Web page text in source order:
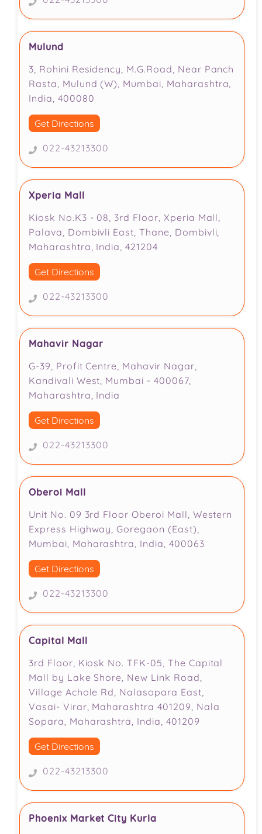
Mulund
3, Rohini Residency, M.G.Road, Near Panch
Rasta, Mulund (W), Mumbai, Maharashtra,
India, 400080
Get Directions
022-43213300
Xperia Mall
Kiosk No.K3 - 08, 3rd Floor, Xperia Mall,
Palava, Dombivli East, Thane, Dombivli,
Maharashtra, India, 421204
Get Directions
022-43213300
Mahavir Nagar
G-39, Profit Centre, Mahavir Nagar,
Kandivali West, Mumbai - 400067,
Maharashtra, India
Get Directions
022-43213300
Oberoi Mall
Unit No. 09 3rd Floor Oberoi Mall, Western
Express Highway, Goregaon (East),
Mumbai, Maharashtra, India, 400063
Get Directions
022-43213300
Capital Mall
3rd Floor, Kiosk No. TFK-05, The Capital
Mall by Lake Shore, New Link Road,
Village Achole Rd, Nalasopara East,
Vasai- Virar, Maharashtra 401209, Nala
Sopara, Maharashtra, India, 401209
Get Directions
022-43213300
Phoenix Market City Kurla